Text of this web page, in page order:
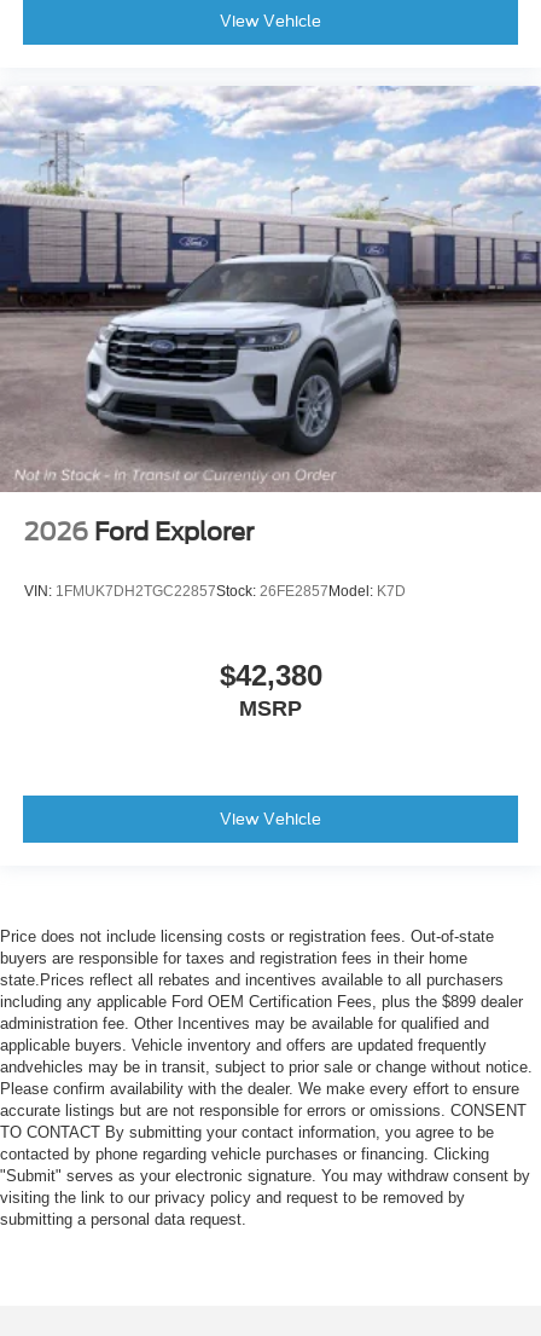
View Vehicle
2026 Ford Explorer
VIN: 1FMUK7DH2TGC22857Stock: 26FE2857 Model: K7D
$42,380
MSRP
View Vehicle
Price does not include licensing costs or registration fees. Out-of-state
buyers are responsible for taxes and registration fees in their home
state.Prices reflect all rebates and incentives available to all purchasers
including any applicable Ford OEM Certification Fees, plus the $899 dealer
administration fee. Other Incentives may be available for qualified and
applicable buyers. Vehicle inventory and offers are updated frequently
andvehicles may be in transit, subject to prior sale or change without notice.
Please confirm availability with the dealer. We make every effort to ensure
accurate listings but are not responsible for errors or omissions. CONSENT
TO CONTACT By submitting your contact information, you agree to be
contacted by phone regarding vehicle purchases or financing. Clicking
"Submit" serves as your electronic signature. You may withdraw consent by
visiting the link to our privacy policy and request to be removed by
submitting a personal data request.